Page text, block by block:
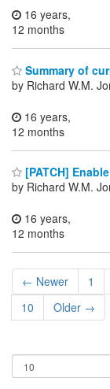
16 years,
12 months
Summary of
by Richard W.M.
16 years,
12 months
[PATCH]
by Richard W.M.
16 years,
12 months
← Newer 1
10
Older →